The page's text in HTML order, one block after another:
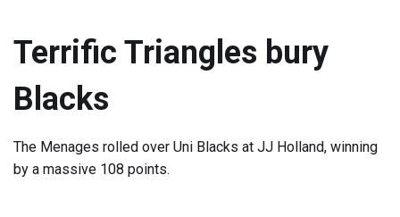
Terrific Triangles bury
Blacks
The Menages rolled over Uni Blacks at JJ Holland, winning
by a massive 108 points.